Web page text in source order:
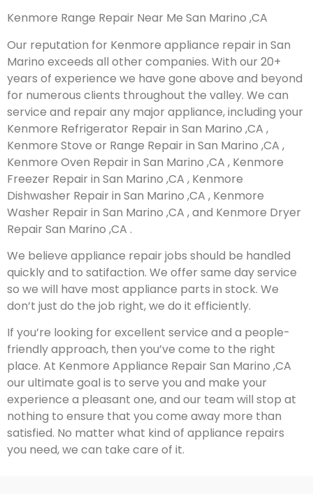
Kenmore Range Repair Near Me San Marino ,CA
Our reputation for Kenmore appliance repair in San
Marino exceeds all other companies. With our 20+
years of experience we have gone above and beyond
for numerous clients throughout the valley. We can
service and repair any major appliance, including your
Kenmore Refrigerator Repair in San Marino ,CA ,
Kenmore Stove or Range Repair in San Marino ,CA ,
Kenmore Oven Repair in San Marino ,CA , Kenmore
Freezer Repair in San Marino ,CA , Kenmore
Dishwasher Repair in San Marino ,CA , Kenmore
Washer Repair in San Marino ,CA , and Kenmore Dryer
Repair San Marino ,CA .
We believe appliance repair jobs should be handled
quickly and to satifaction. We offer same day service
so we will have most appliance parts in stock. We
don’t just do the job right, we do it efficiently.
If you’re looking for excellent service and a people-
friendly approach, then you’ve come to the right
place. At Kenmore Appliance Repair San Marino ,CA
our ultimate goal is to serve you and make your
experience a pleasant one, and our team will stop at
nothing to ensure that you come away more than
satisfied. No matter what kind of appliance repairs
you need, we can take care of it.